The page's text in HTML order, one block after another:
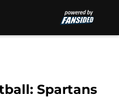
Spartans